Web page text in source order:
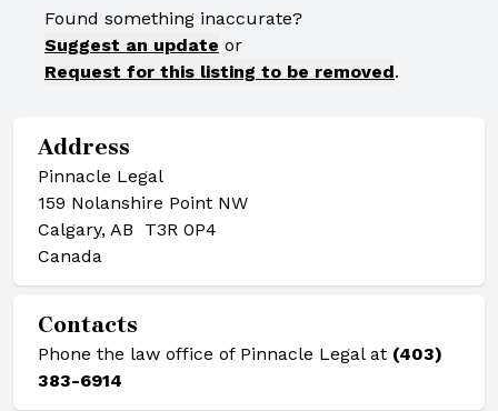
Found something inaccurate?
Suggest an update or
Request for this listing to be removed.
Address
Pinnacle Legal
159 Nolanshire Point NW
Calgary, AB T3R 0P4
Canada
Contacts
Phone the law office of Pinnacle Legal at (403)
383-6914